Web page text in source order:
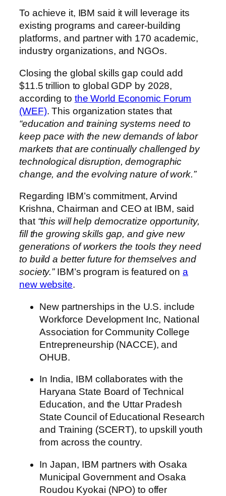
To achieve it, IBM said it will leverage its
existing programs and career-building
platforms, and partner with 170 academic,
industry organizations, and NGOs.
Closing the global skills gap could add
$11.5 trillion to global GDP by 2028,
according to the World Economic Forum
(WEF). This organization states that
“education and training systems need to
keep pace with the new demands of labor
markets that are continually challenged by
technological disruption, demographic
change, and the evolving nature of work.”
Regarding IBM’s commitment, Arvind
Krishna, Chairman and CEO at IBM, said
that “this will help democratize opportunity,
fill the growing skills gap, and give new
generations of workers the tools they need
to build a better future for themselves and
society.” IBM’s program is featured ona
new website.
New partnerships in the U.S. include
Workforce Development Inc, National
Association for Community College
Entrepreneurship (NACCE), and
OHUB.
In India, IBM collaborates with the
Haryana State Board of Technical
Education, and the Uttar Pradesh
State Council of Educational Research
and Training (SCERT), to upskill youth
from across the country.
In Japan, IBM partners with Osaka
Municipal Government and Osaka
Roudou Kyokai (NPO) to offer